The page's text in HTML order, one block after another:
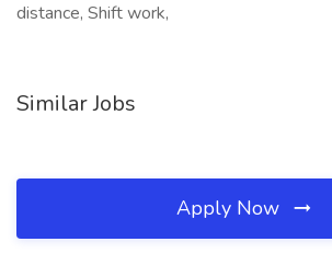
distance, Shift work,
Similar Jobs
Apply Now